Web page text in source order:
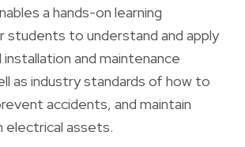
a hands-on learning
students to understand and apply
and maintenance
as industry standards of how to
accidents, and maintain
electrical assets.